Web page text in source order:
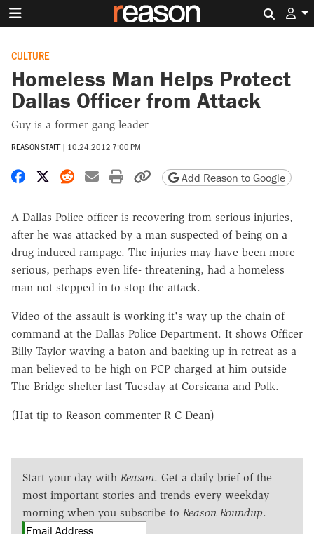
CULTURE
Homeless Man Helps Protect
Dallas Officer from Attack
Guy is a former gang leader
REASON STAFF | 10.24.2012 7:00 PM
Share on Facebook
Share on X
Share on Reddit
Share by email
Print friendly version
Copy page URL
Add Reason to Google
A Dallas Police officer is recovering from serious injuries,
after he was attacked by a man suspected of being on a
drug-induced rampage. The injuries may have been more
serious, perhaps even life- threatening, had a homeless
man not stepped in to stop the attack.
Video of the assault is working it's way up the chain of
command at the Dallas Police Department. It shows Officer
Billy Taylor waving a baton and backing up in retreat as a
man believed to be high on PCP charged at him outside
The Bridge shelter last Tuesday at Corsicana and Polk.
(Hat tip to Reason commenter R C Dean)
Start your day with Reason. Get a daily brief of the
most important stories and trends every weekday
morning when you subscribe to Reason Roundup.